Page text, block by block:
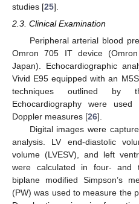
studies [25].
2.3. Clinical Examination
Peripheral arterial blood
Omron 705 IT device
Japan). Echocardiographic
Vivid E95 equipped with an
techniques outlined by
Echocardiography were
Doppler measures [26].
Digital images were
analysis. LV end-diastolic
volume (LVESV), and left
were calculated in four- and
biplane modified Simpson’s
(PW) was used to measure the